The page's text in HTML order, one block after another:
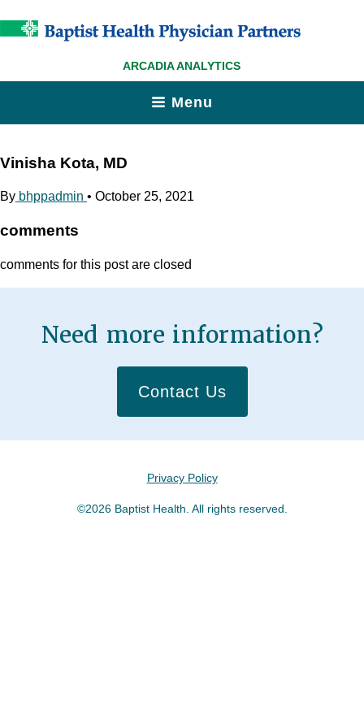
ARCADIA ANALYTICS
Menu
Vinisha Kota, MD
By bhppadmin • October 25, 2021
comments
comments for this post are closed
Need more information?
Contact Us
Privacy Policy
©2026 Baptist Health. All rights reserved.